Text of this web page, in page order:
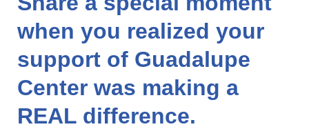
when you realized your
support of Guadalupe
Center was making a
REAL difference.